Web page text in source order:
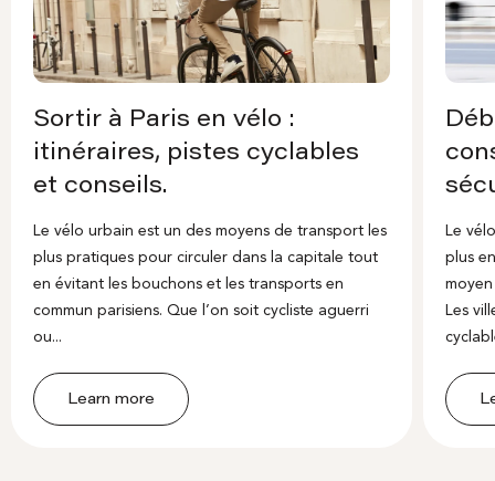
Sortir à Paris en vélo :
itinéraires, pistes cyclables
et conseils.
Le vélo urbain est un des moyens de transport les
plus pratiques pour circuler dans la capitale tout
en évitant les bouchons et les transports en
commun parisiens. Que l’on soit cycliste aguerri
ou...
Learn more
Le
plus
Les